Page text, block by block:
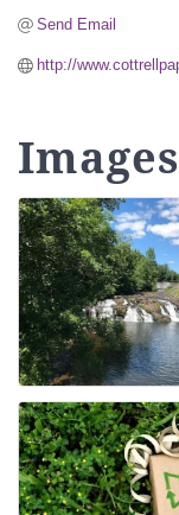
Send Email
http://
Images